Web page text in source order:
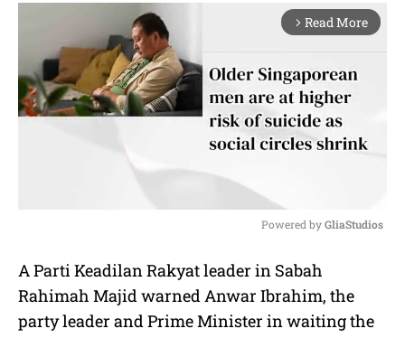
arrow_forward_ios Read More
Powered by GliaStudios
A Parti Keadilan Rakyat leader in Sabah
Rahimah Majid warned Anwar Ibrahim, the
party leader and Prime Minister in waiting the